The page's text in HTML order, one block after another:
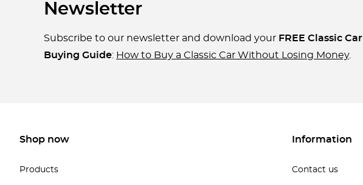
Newsletter
Subscribe to our newsletter and download your FREE Classic Car
Buying Guide: How to Buy a Classic Car Without Losing Money.
Shop now
Products
Information
Contact us